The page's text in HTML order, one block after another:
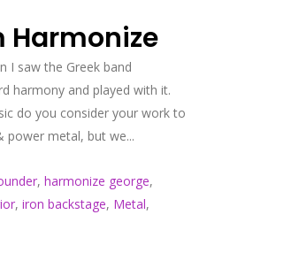
Harmonize
I saw the Greek band
harmony and played with it.
do you consider your work to
power metal, but we...
, harmonize george,
, iron backstage, Metal,